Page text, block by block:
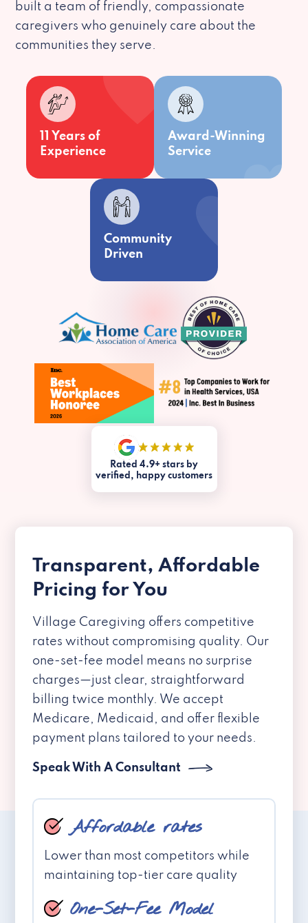
built a team of friendly, compassionate
caregivers who genuinely care about the
communities they serve.
11 Years of
Experience
Award-Winning
Service
Community
Driven
Rated 4.9+ stars by
verified, happy customers
Transparent, Affordable
Pricing for You
Village Caregiving offers competitive
rates without compromising quality. Our
one-set-fee model means no surprise
charges—just clear, straightforward
billing twice monthly. We accept
Medicare, Medicaid, and offer flexible
payment plans tailored to your needs.
Speak With A Consultant
Affordable rates
Lower than most competitors while
maintaining top-tier care quality
One-Set-Fee Model